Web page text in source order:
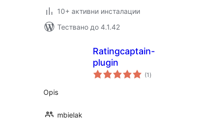
10+ активни инсталации
Тествано до 4.1.42
Ratingcaptain-
plugin
(1 общо
оценки
)
Opis
mbielak